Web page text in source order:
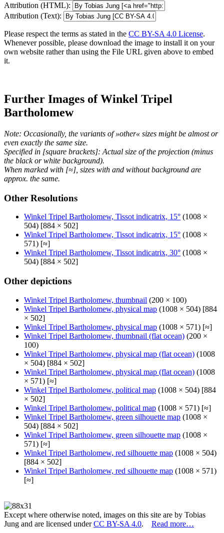
Attribution (HTML):
Attribution (Text):
Please respect the terms as stated in the CC BY-SA 4.0 License.
Whenever possible, please download the image to install it on your
own website rather than using the File URL given above to embed
it.
Further Images of Winkel Tripel
Bartholomew
Note: Occasionally, the variants of »other« sizes might be almost or
even exactly the same size.
Specified in [square brackets]: Actual size of the projection (minus
the black or white background).
When marked with [≈], sizes with and without background are
approx. the same.
Other Resolutions
Winkel Tripel Bartholomew, Tissot indicatrix, 15° (1008 ×
504) [884 × 502]
Winkel Tripel Bartholomew, Tissot indicatrix, 15° (1008 ×
571) [≈]
Winkel Tripel Bartholomew, Tissot indicatrix, 30° (1008 ×
504) [884 × 502]
Other depictions
Winkel Tripel Bartholomew, thumbnail (200 × 100)
Winkel Tripel Bartholomew, physical map (1008 × 504) [884
× 502]
Winkel Tripel Bartholomew, physical map (1008 × 571) [≈]
Winkel Tripel Bartholomew, thumbnail (flat ocean) (200 ×
100)
Winkel Tripel Bartholomew, physical map (flat ocean) (1008
× 504) [884 × 502]
Winkel Tripel Bartholomew, physical map (flat ocean) (1008
× 571) [≈]
Winkel Tripel Bartholomew, political map (1008 × 504) [884
× 502]
Winkel Tripel Bartholomew, political map (1008 × 571) [≈]
Winkel Tripel Bartholomew, green silhouette map (1008 ×
504) [884 × 502]
Winkel Tripel Bartholomew, green silhouette map (1008 ×
571) [≈]
Winkel Tripel Bartholomew, red silhouette map (1008 × 504)
[884 × 502]
Winkel Tripel Bartholomew, red silhouette map (1008 × 571)
[≈]
Except where otherwise noted, images on this site are by Tobias
Jung and are licensed underCC BY-SA 4.0. Read more…